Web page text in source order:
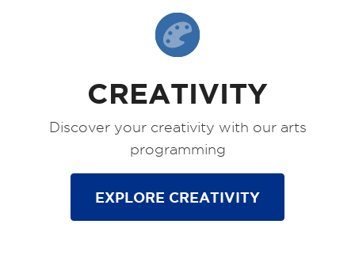
CREATIVITY
Discover your creativity with our arts
programming
EXPLORE CREATIVITY